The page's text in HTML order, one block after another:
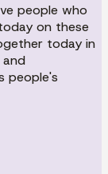
people who
on these
today in
people's